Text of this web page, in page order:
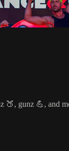
gunz 💪, and